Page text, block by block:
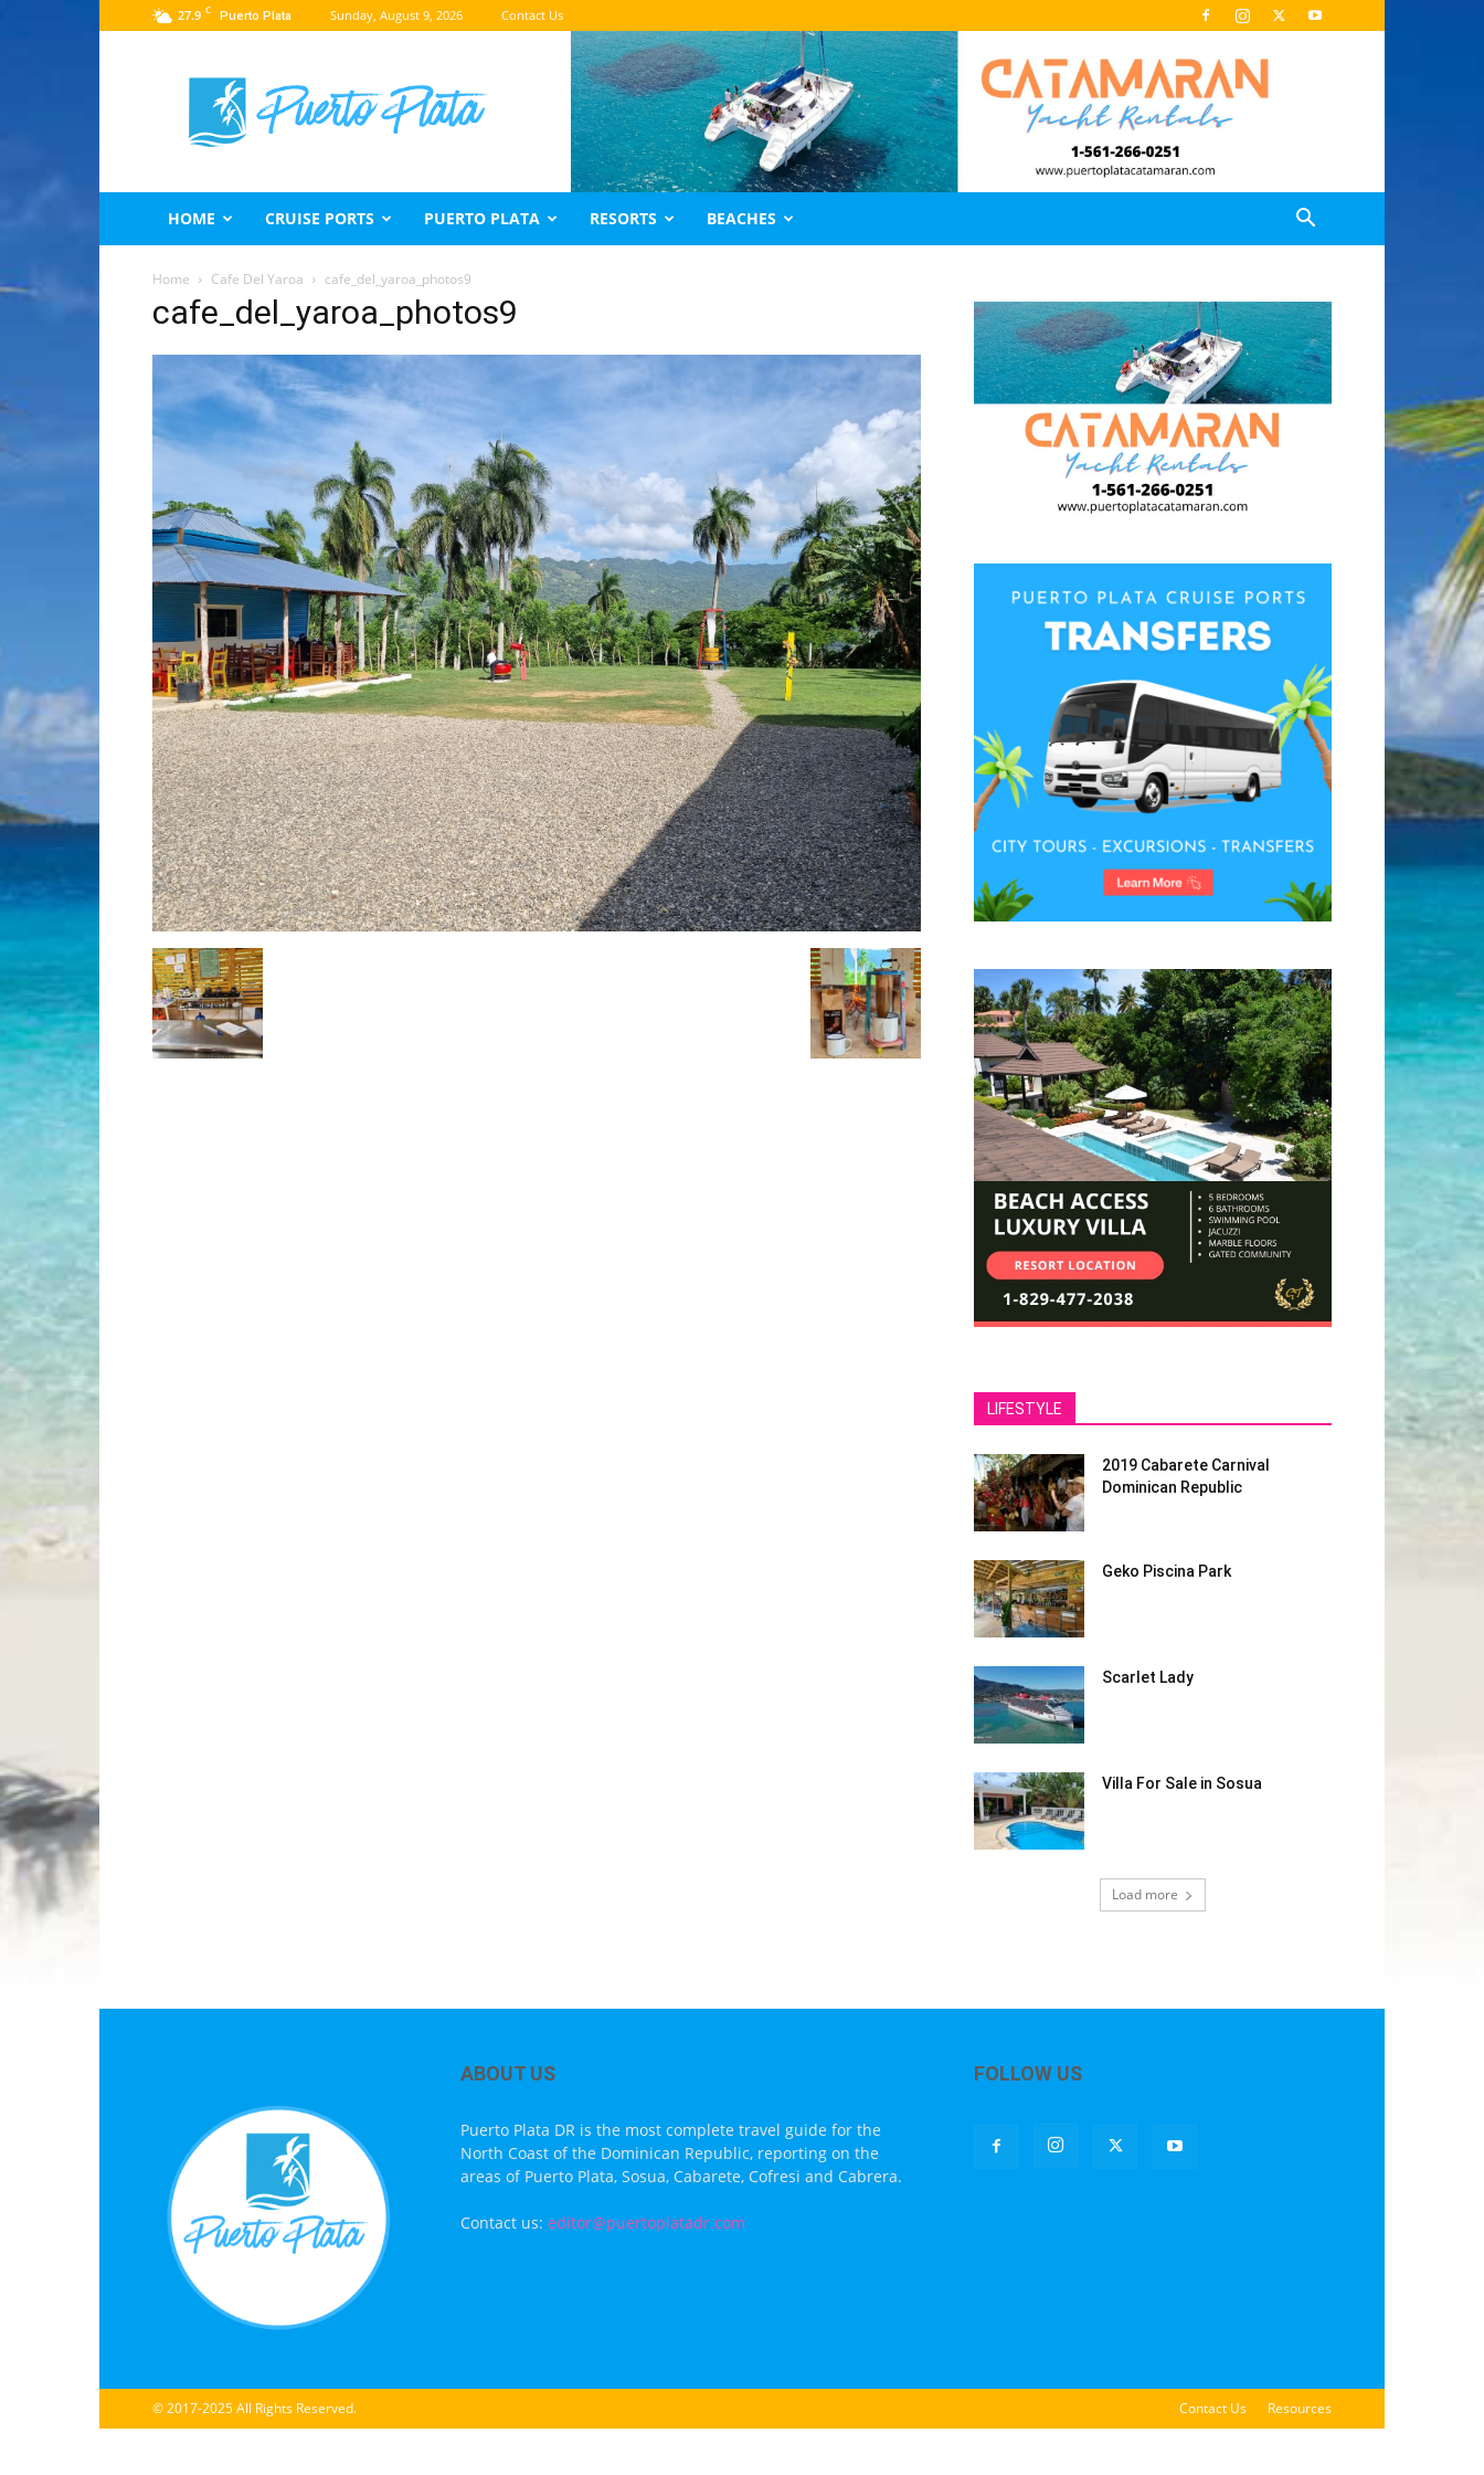
27.9 C Puerto Plata Sunday, August 9, 2026 Contact Us
Puerto
Plata
Travel
Guide
HOME CRUISE PORTS PUERTO PLATA RESORTS BEACHES
Home Cafe Del Yaroa cafe_del_yaroa_photos9
cafe_del_yaroa_photos9
LIFESTYLE
2019 Cabarete Carnival
Dominican Republic
Geko Piscina Park
Scarlet Lady
Villa For Sale in Sosua
Load more
ABOUT US
Puerto Plata DR is the most complete travel guide for the
North Coast of the Dominican Republic, reporting on the
areas of Puerto Plata, Sosua, Cabarete, Cofresi and Cabrera.
Contact us: editor@puertoplatadr.com
FOLLOW US
Contact Us Resources
© 2017-2025 All Rights Reserved.